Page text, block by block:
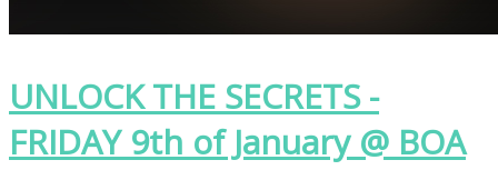
UNLOCK THE SECRETS -
FRIDAY 9th of January @ BOA